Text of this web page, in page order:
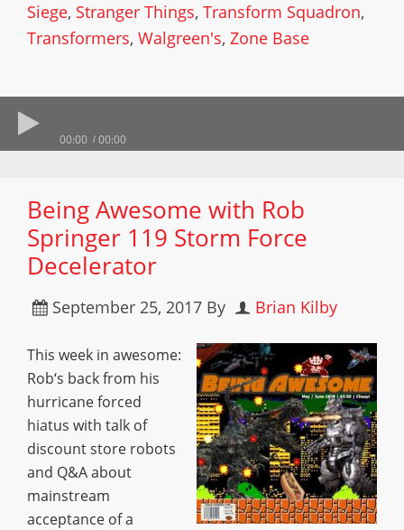
Siege, Stranger Things, Transform Squadron,
Transformers, Walgreen's, Zone Base
00:00 00:00
Being Awesome with Rob
Springer 119 Storm Force
Decelerator
September 25, 2017 By Brian Kilby
This week in awesome:
Rob‘s back from his
hurricane forced
hiatus with talk of
discount store robots
and Q&A about
mainstream
acceptance of a